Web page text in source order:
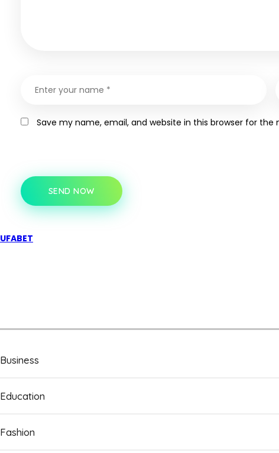
Save my name, email, and website in this browser for
SEND NOW
UFABET
Business
Education
Fashion